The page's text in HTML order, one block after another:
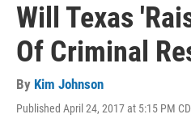
Will Texas
Of Criminal
By Kim Johnson
Published April 24, 2017 at 5:15 PM